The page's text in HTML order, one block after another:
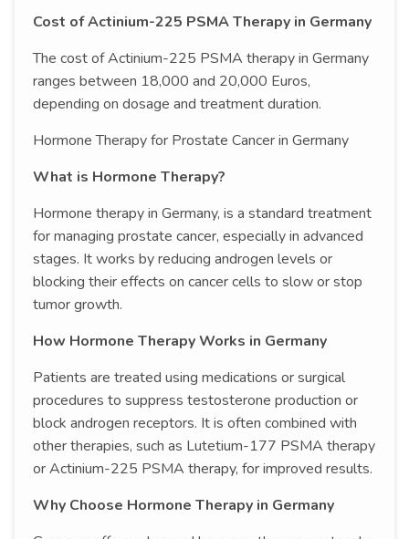
Cost of Actinium-225 PSMA Therapy in Germany
The cost of Actinium-225 PSMA therapy in Germany
ranges between 18,000 and 20,000 Euros,
depending on dosage and treatment duration.
Hormone Therapy for Prostate Cancer in Germany
What is Hormone Therapy?
Hormone therapy in Germany, is a standard treatment
for managing prostate cancer, especially in advanced
stages. It works by reducing androgen levels or
blocking their effects on cancer cells to slow or stop
tumor growth.
How Hormone Therapy Works in Germany
Patients are treated using medications or surgical
procedures to suppress testosterone production or
block androgen receptors. It is often combined with
other therapies, such as Lutetium-177 PSMA therapy
or Actinium-225 PSMA therapy, for improved results.
Why Choose Hormone Therapy in Germany